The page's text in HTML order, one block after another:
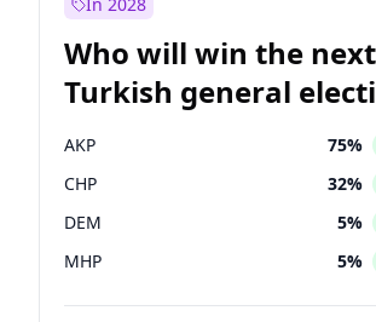
Who will win the next
Turkish general
AKP 75%
CHP 32%
DEM 5%
MHP 5%